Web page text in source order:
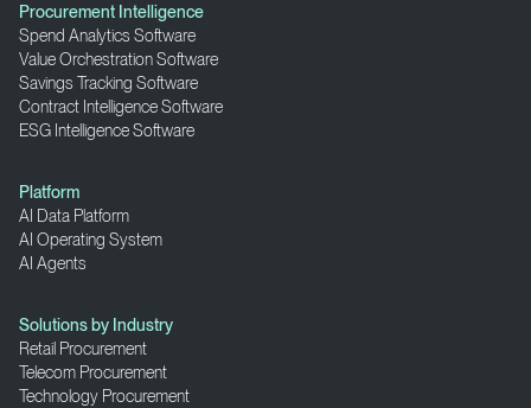
Procurement Intelligence
Spend Analytics Software
Value Orchestration Software
Savings Tracking Software
Contract Intelligence Software
ESG Intelligence Software
Platform
AI Data Platform
AI Operating System
AI Agents
Solutions by Industry
Retail Procurement
Telecom Procurement
Technology Procurement